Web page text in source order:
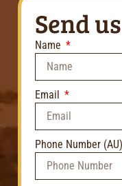
Send
Name
Email
Phone Number (AU)